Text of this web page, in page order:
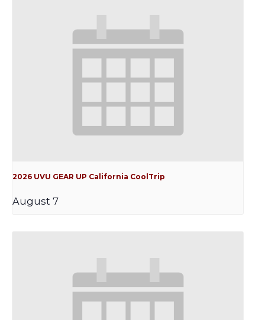
2026 UVU GEAR UP California CoolTrip
August 7